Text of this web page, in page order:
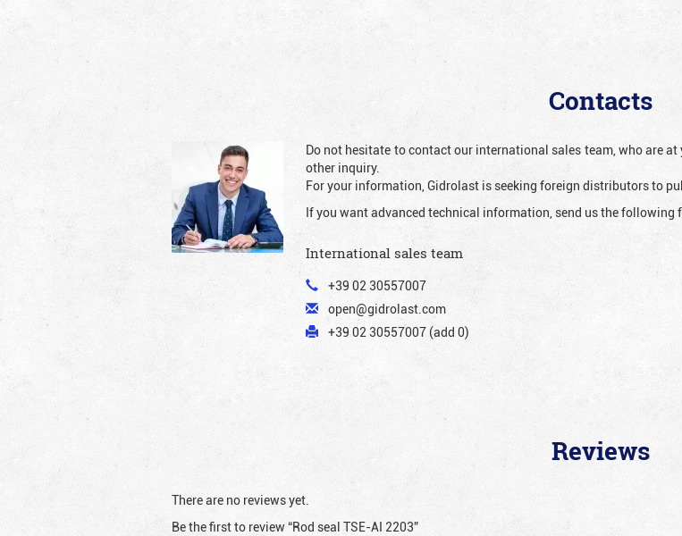
Contacts
Do not hesitate to contact our international sales team, who are
other inquiry.
For your information, Gidrolast is seeking foreign distributors to
If you want advanced technical information, send us the following
International sales team
+39 02 30557007
open@gidrolast.com
+39 02 30557007 (add 0)
Reviews
There are no reviews yet.
Be the first to review “Rod seal TSE-AI 2203”